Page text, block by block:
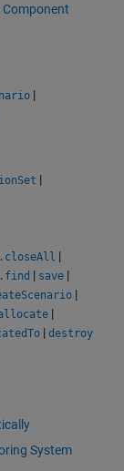
|
|
|
| save |
|
|
| destroy
System